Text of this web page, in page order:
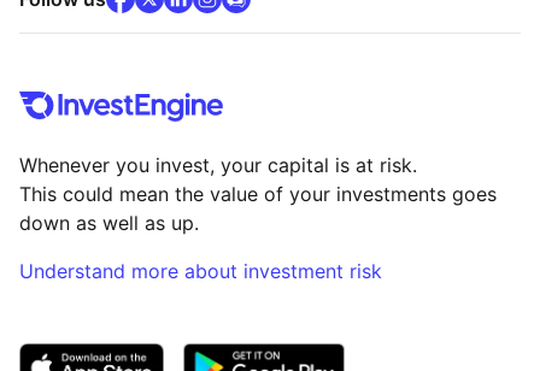
Whenever you invest, your capital is at risk.
This could mean the value of your investments goes
down as well as up.
Understand more about investment risk